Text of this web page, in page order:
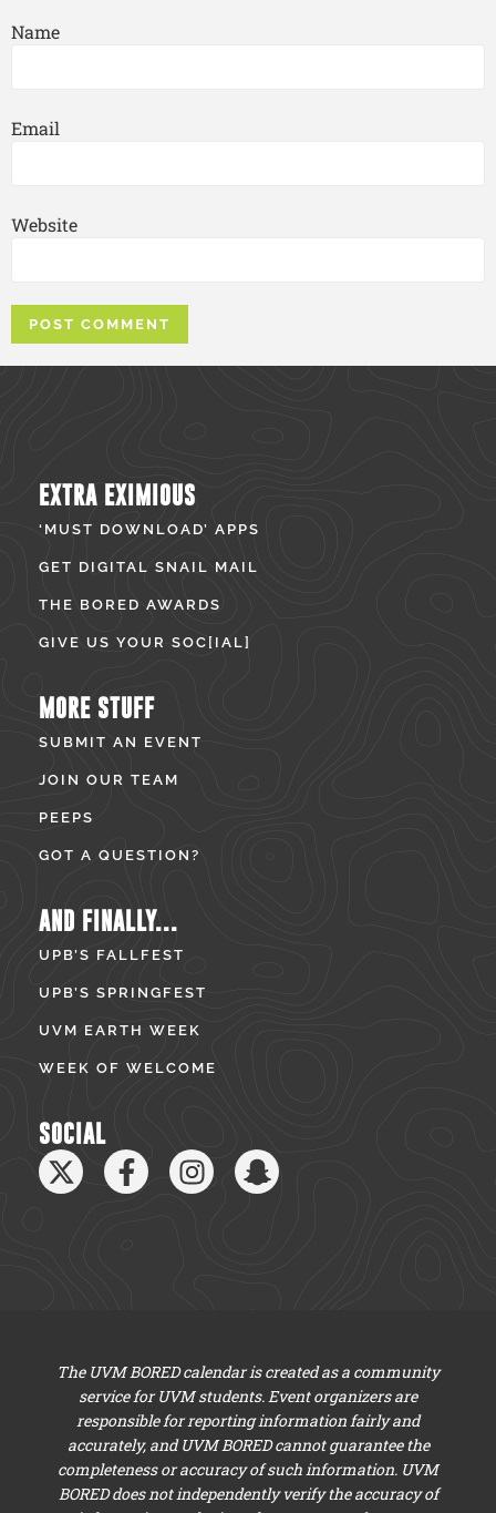
Name
Email
Website
EXTRA EXIMIOUS
‘MUST DOWNLOAD’ APPS
GET DIGITAL SNAIL MAIL
THE BORED AWARDS
GIVE US YOUR SOC[IAL]
MORE STUFF
SUBMIT AN EVENT
JOIN OUR TEAM
PEEPS
GOT A QUESTION?
AND FINALLY...
UPB’S FALLFEST
UPB’S SPRINGFEST
UVM EARTH WEEK
WEEK OF WELCOME
SOCIAL
The UVM BORED calendar is created as a community
service for UVM students. Event organizers are
responsible for reporting information fairly and
accurately, and UVM BORED cannot guarantee the
completeness or accuracy of such information. UVM
BORED does not independently verify the accuracy of